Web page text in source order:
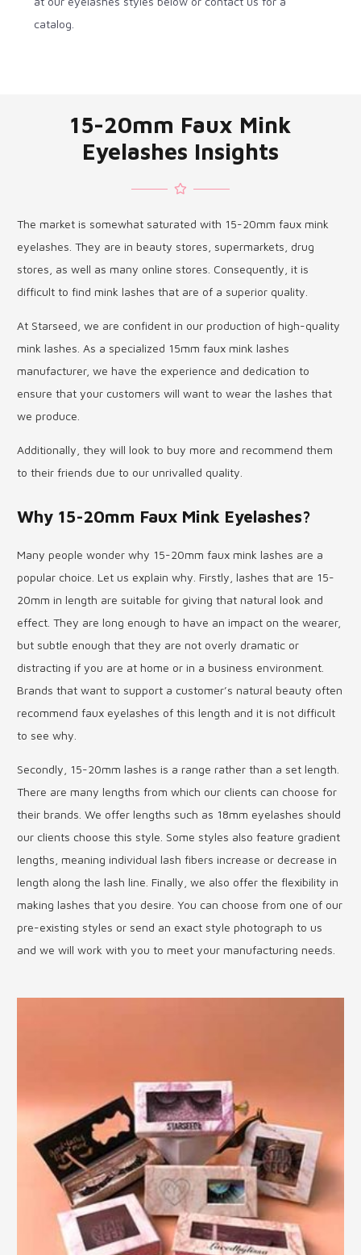
catalog.
15-20mm Faux Mink
Eyelashes Insights
The market is somewhat saturated with 15-20mm faux mink
eyelashes. They are in beauty stores, supermarkets, drug
stores, as well as many online stores. Consequently, it is
difficult to find mink lashes that are of a superior quality.
At Starseed, we are confident in our production of high-quality
mink lashes. As a specialized 15mm faux mink lashes
manufacturer, we have the experience and dedication to
ensure that your customers will want to wear the lashes that
we produce.
Additionally, they will look to buy more and recommend them
to their friends due to our unrivalled quality.
Why 15-20mm Faux Mink Eyelashes?
Many people wonder why 15-20mm faux mink lashes are a
popular choice. Let us explain why. Firstly, lashes that are 15-
20mm in length are suitable for giving that natural look and
effect. They are long enough to have an impact on the wearer,
but subtle enough that they are not overly dramatic or
distracting if you are at home or in a business environment.
Brands that want to support a customer’s natural beauty often
recommend faux eyelashes of this length and it is not difficult
to see why.
Secondly, 15-20mm lashes is a range rather than a set length.
There are many lengths from which our clients can choose for
their brands. We offer lengths such as 18mm eyelashes should
our clients choose this style. Some styles also feature gradient
lengths, meaning individual lash fibers increase or decrease in
length along the lash line. Finally, we also offer the flexibility in
making lashes that you desire. You can choose from one of our
pre-existing styles or send an exact style photograph to us
and we will work with you to meet your manufacturing needs.